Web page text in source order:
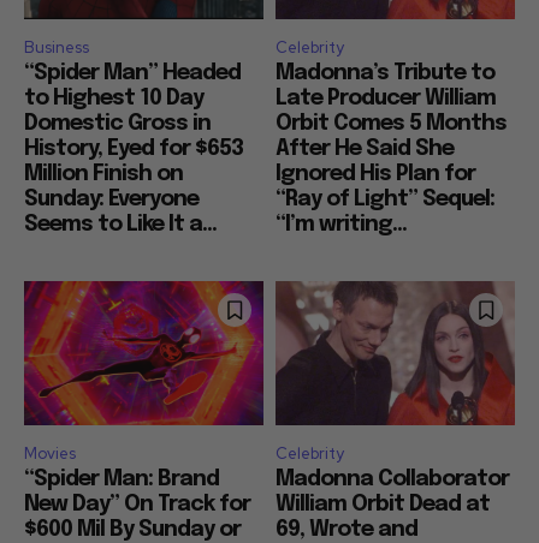
Business
“Spider Man” Headed
to Highest 10 Day
Domestic Gross in
History, Eyed for $653
Million Finish on
Sunday: Everyone
Seems to Like It a...
Celebrity
Madonna’s Tribute to
Late Producer William
Orbit Comes 5 Months
After He Said She
Ignored His Plan for
“Ray of Light” Sequel:
“I’m writing...
Movies
“Spider Man: Brand
New Day” On Track for
$600 Mil By Sunday or
Celebrity
Madonna Collaborator
William Orbit Dead at
69, Wrote and